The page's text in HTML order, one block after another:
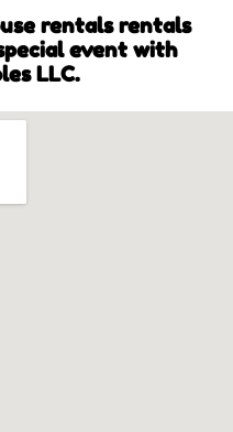
rentals rentals
event with
LLC.